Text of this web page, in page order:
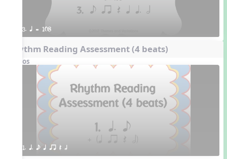
3. q = 108
Rhythm Reading Assessment (4 beats)
Videos
1. q. e q qr Q h